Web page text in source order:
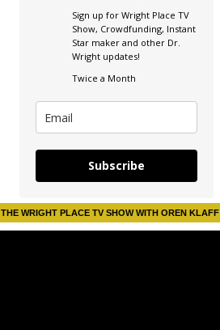
Sign up for Wright Place TV
Show, Crowdfunding, Instant
Star maker and other Dr.
Wright updates!
Twice a Month
Subscribe
THE WRIGHT PLACE TV SHOW WITH OREN KLAFF